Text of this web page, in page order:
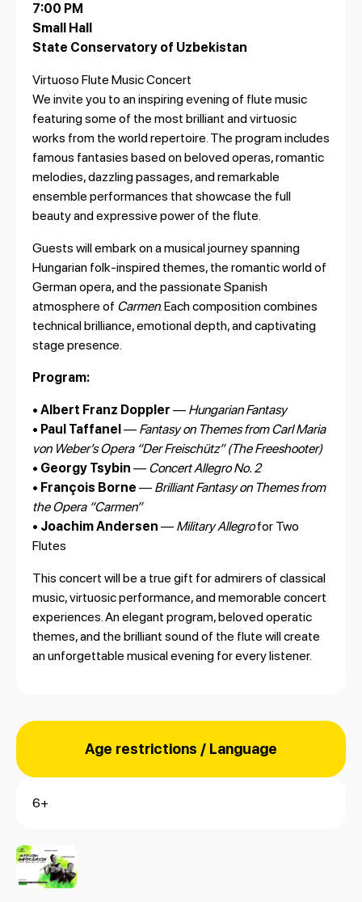
7:00 PM
Small Hall
State Conservatory of Uzbekistan
Virtuoso Flute Music Concert
We invite you to an inspiring evening of flute music
featuring some of the most brilliant and virtuosic
works from the world repertoire. The program includes
famous fantasies based on beloved operas, romantic
melodies, dazzling passages, and remarkable
ensemble performances that showcase the full
beauty and expressive power of the flute.
Guests will embark on a musical journey spanning
Hungarian folk-inspired themes, the romantic world of
German opera, and the passionate Spanish
atmosphere of Carmen. Each composition combines
technical brilliance, emotional depth, and captivating
stage presence.
Program:
• Albert Franz Doppler — Hungarian Fantasy
• Paul Taffanel— Fantasy on Themes from Carl Maria
von Weber’s Opera “Der Freischütz” (The Freeshooter)
• Georgy Tsybin — Concert Allegro No. 2
• François Borne — Brilliant Fantasy on Themes from
the Opera “Carmen”
• Joachim Andersen — Military Allegrofor Two
Flutes
This concert will be a true gift for admirers of classical
music, virtuosic performance, and memorable concert
experiences. An elegant program, beloved operatic
themes, and the brilliant sound of the flute will create
an unforgettable musical evening for every listener.
Age restrictions / Language
6+